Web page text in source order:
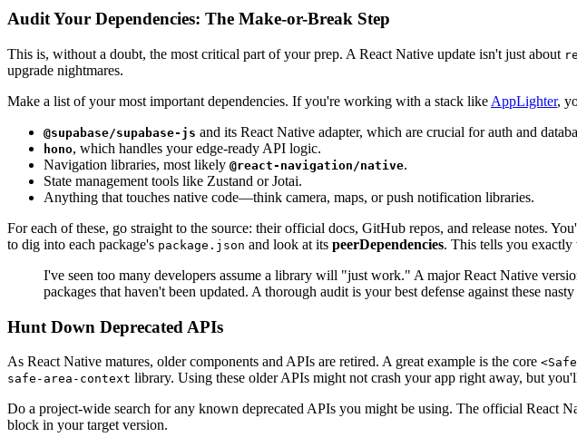
Audit Your Dependencies: The Make-or-Break Step
This is, without a doubt, the most critical part of your prep. A React Native update isn't just about
upgrade nightmares.
Make a list of your most important dependencies. If you're working with a stack like AppLighter,
@supabase/supabase-js and its React Native adapter, which are crucial for auth and
hono, which handles your edge-ready API logic.
Navigation libraries, most likely @react-navigation/native.
State management tools like Zustand or Jotai.
Anything that touches native code—think camera, maps, or push notification libraries.
For each of these, go straight to the source: their official docs, GitHub repos, and release notes.
to dig into each package's package.json and look at its peerDependencies. This tells you
I've seen too many developers assume a library will "just work." A major React Native
packages that haven't been updated. A thorough audit is your best defense against these nasty
Hunt Down Deprecated APIs
As React Native matures, older components and APIs are retired. A great example is the core
safe-area-context library. Using these older APIs might not crash your app right away, but
Do a project-wide search for any known deprecated APIs you might be using. The official React
block in your target version.